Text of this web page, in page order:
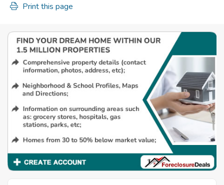
Print this page